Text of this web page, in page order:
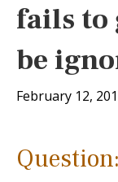
fails to
be
February 12,
Question: